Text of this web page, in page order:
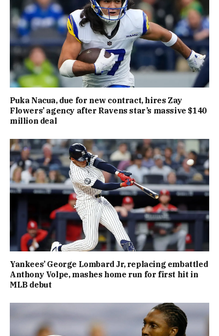
Puka Nacua, due for new contract, hires Zay
Flowers’ agency after Ravens star’s massive $140
million deal
Yankees’ George Lombard Jr, replacing embattled
Anthony Volpe, mashes home run for first hit in
MLB debut